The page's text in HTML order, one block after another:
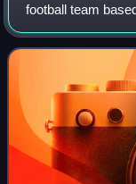
football team
the National
Football